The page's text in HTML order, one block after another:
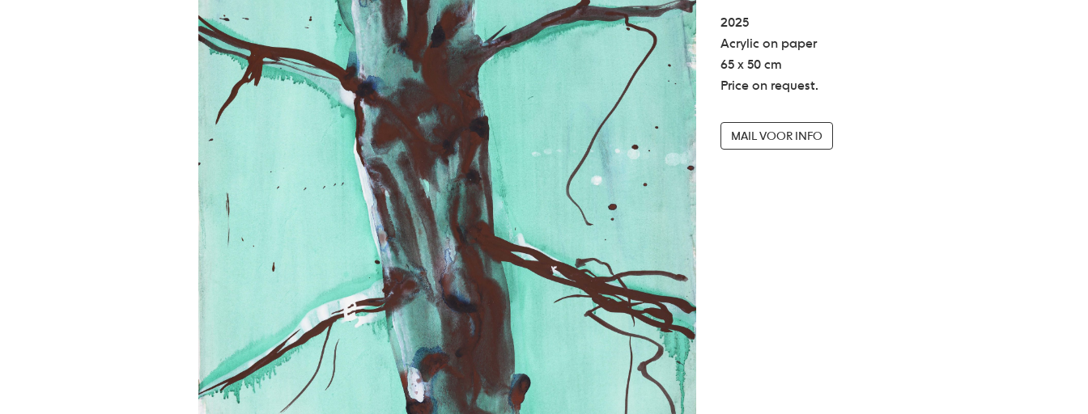
2025
Acrylic on paper
65 x 50 cm
Price on request.
MAIL VOOR INFO